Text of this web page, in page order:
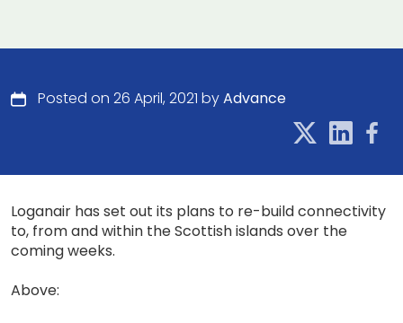
Posted on 26 April, 2021 byAdvance
Loganair has set out its plans to re-build connectivity
to, from and within the Scottish islands over the
coming weeks.
Above: